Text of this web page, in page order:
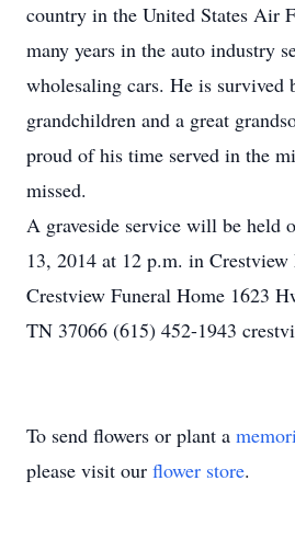
country in the United States Air
many years in the auto industry
wholesaling cars. He is survived
grandchildren and a great
proud of his time served in the
missed.
A graveside service will be held
13, 2014 at 12 p.m. in
Crestview Funeral Home 1623
TN 37066 (615) 452-1943
To send flowers or plant a
please visit our flower store.